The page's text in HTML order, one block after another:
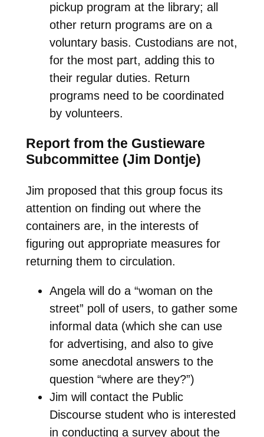
pickup program at the library; all
other return programs are on a
voluntary basis. Custodians are not,
for the most part, adding this to
their regular duties. Return
programs need to be coordinated
by volunteers.
Report from the Gustieware
Subcommittee (Jim Dontje)
Jim proposed that this group focus its
attention on finding out where the
containers are, in the interests of
figuring out appropriate measures for
returning them to circulation.
Angela will do a “woman on the
street” poll of users, to gather some
informal data (which she can use
for advertising, and also to give
some anecdotal answers to the
question “where are they?”)
Jim will contact the Public
Discourse student who is interested
in conducting a survey about the